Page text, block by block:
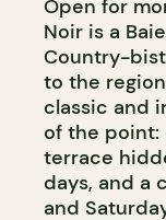
Open for
Noir is a
Country-
to the
classic and
of the point:
terrace
days, and a
and